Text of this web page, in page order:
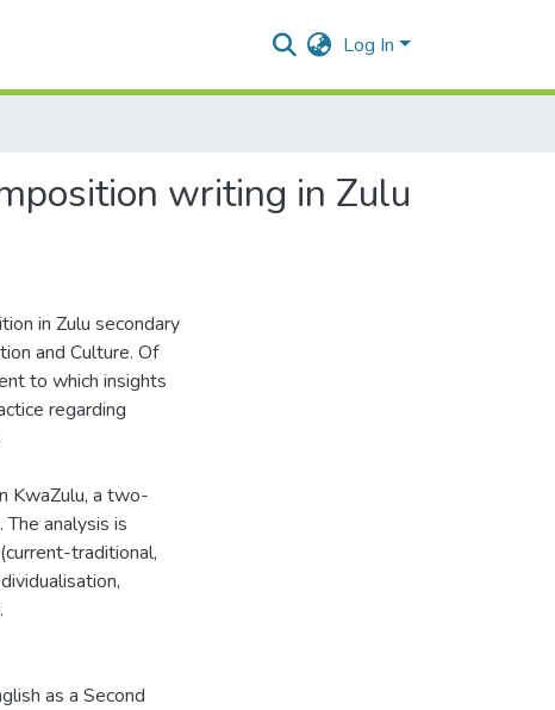
Log In
writing in Zulu
in Zulu secondary
and Culture. Of
to which insights
regarding
KwaZulu, a two-
analysis is
traditional,
as a Second